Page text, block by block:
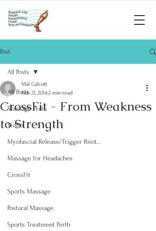
Post
All Posts
Massage Perth
Video
Myofascial Release/Trigger Point...
Massage for Headaches
CrossFit
Sports Massage
Postural Massage
Sports Treatment Perth
All Posts
CrossFit - From Weakness
to Strength
Mal Calcutt
Feb 21, 20142 min read